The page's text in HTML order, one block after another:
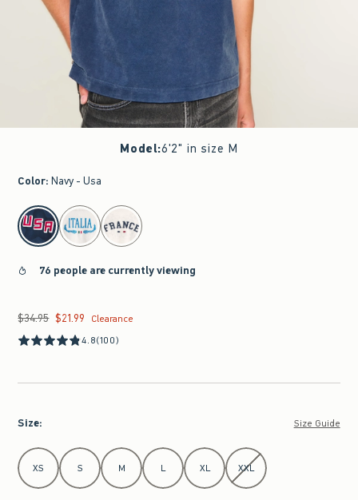
Model:6'2" in size M
Color: Navy - Usa
select color
76 people are currently viewing
Was $34.95, now $21.99
$34.95 $21.99
Clearance
4.8(100)
Size: Size Guide
Select Size
XS S M L XL XXL